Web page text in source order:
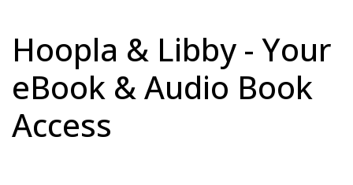
Hoopla & Libby - Your
eBook & Audio Book
Access